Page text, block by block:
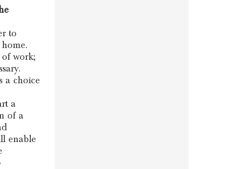
to
work;
a choice
a
of a
enable